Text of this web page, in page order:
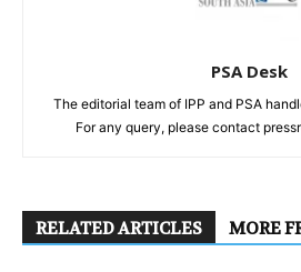
PSA Desk
The editorial team of IPP and PSA
For any query, please contact
RELATED ARTICLES MORE